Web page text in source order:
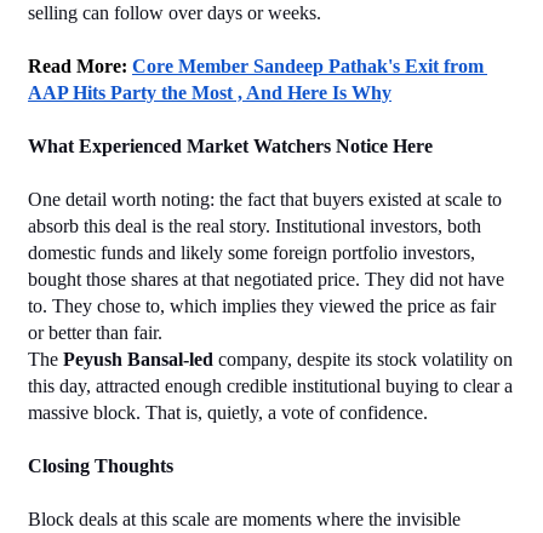
selling can follow over days or weeks.
Read More: Core Member Sandeep Pathak's Exit from
AAP Hits Party the Most , And Here Is Why
What Experienced Market Watchers Notice Here
One detail worth noting: the fact that buyers existed at scale to
absorb this deal is the real story. Institutional investors, both
domestic funds and likely some foreign portfolio investors,
bought those shares at that negotiated price. They did not have
to. They chose to, which implies they viewed the price as fair
or better than fair.
The Peyush Bansal-led company, despite its stock volatility on
this day, attracted enough credible institutional buying to clear a
massive block. That is, quietly, a vote of confidence.
Closing Thoughts
Block deals at this scale are moments where the invisible